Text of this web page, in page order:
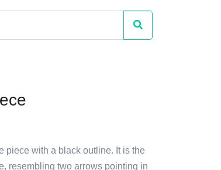
piece with a black outline. It is the
resembling two arrows pointing in